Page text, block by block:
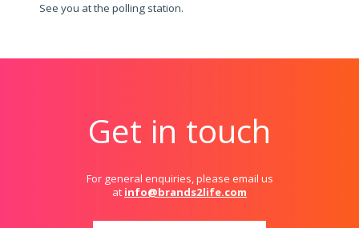
See you at the polling station.
Get in touch
For general enquiries, please email us
at info@brands2life.com